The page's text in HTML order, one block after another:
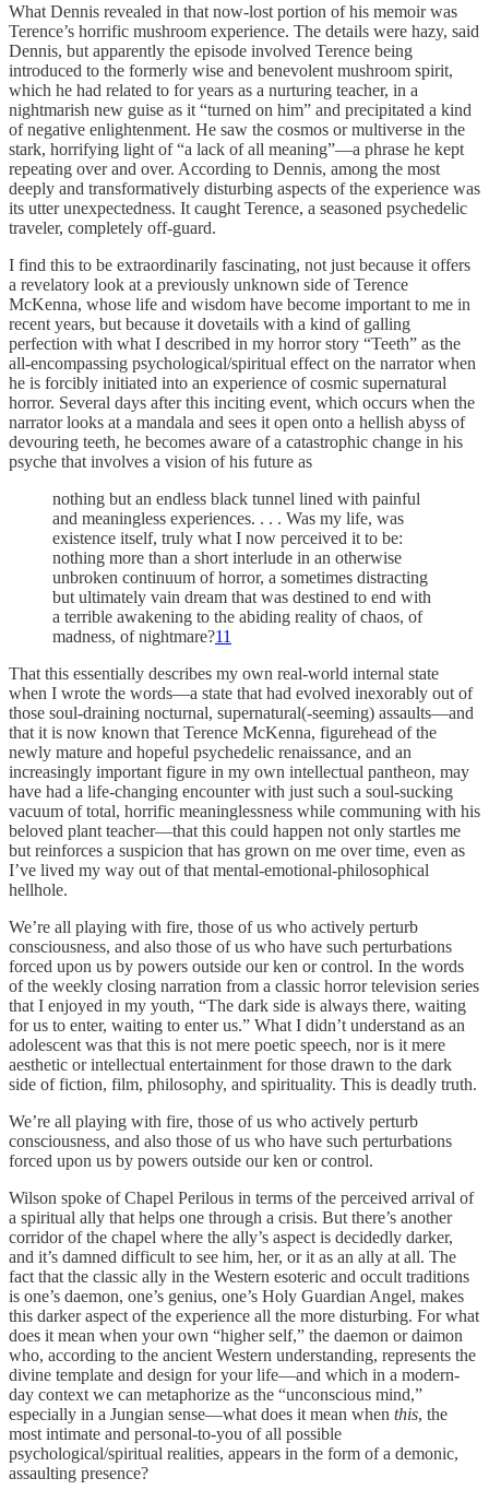
What Dennis revealed in that now-lost portion of his memoir was
Terence’s horrific mushroom experience. The details were hazy, said
Dennis, but apparently the episode involved Terence being
introduced to the formerly wise and benevolent mushroom spirit,
which he had related to for years as a nurturing teacher, in a
nightmarish new guise as it “turned on him” and precipitated a kind
of negative enlightenment. He saw the cosmos or multiverse in the
stark, horrifying light of “a lack of all meaning”—a phrase he kept
repeating over and over. According to Dennis, among the most
deeply and transformatively disturbing aspects of the experience was
its utter unexpectedness. It caught Terence, a seasoned psychedelic
traveler, completely off-guard.
I find this to be extraordinarily fascinating, not just because it offers
a revelatory look at a previously unknown side of Terence
McKenna, whose life and wisdom have become important to me in
recent years, but because it dovetails with a kind of galling
perfection with what I described in my horror story “Teeth” as the
all-encompassing psychological/spiritual effect on the narrator when
he is forcibly initiated into an experience of cosmic supernatural
horror. Several days after this inciting event, which occurs when the
narrator looks at a mandala and sees it open onto a hellish abyss of
devouring teeth, he becomes aware of a catastrophic change in his
psyche that involves a vision of his future as
nothing but an endless black tunnel lined with painful
and meaningless experiences. . . . Was my life, was
existence itself, truly what I now perceived it to be:
nothing more than a short interlude in an otherwise
unbroken continuum of horror, a sometimes distracting
but ultimately vain dream that was destined to end with
a terrible awakening to the abiding reality of chaos, of
madness, of nightmare?11
That this essentially describes my own real-world internal state
when I wrote the words—a state that had evolved inexorably out of
those soul-draining nocturnal, supernatural(-seeming) assaults—and
that it is now known that Terence McKenna, figurehead of the
newly mature and hopeful psychedelic renaissance, and an
increasingly important figure in my own intellectual pantheon, may
have had a life-changing encounter with just such a soul-sucking
vacuum of total, horrific meaninglessness while communing with his
beloved plant teacher—that this could happen not only startles me
but reinforces a suspicion that has grown on me over time, even as
I’ve lived my way out of that mental-emotional-philosophical
hellhole.
We’re all playing with fire, those of us who actively perturb
consciousness, and also those of us who have such perturbations
forced upon us by powers outside our ken or control. In the words
of the weekly closing narration from a classic horror television series
that I enjoyed in my youth, “The dark side is always there, waiting
for us to enter, waiting to enter us.” What I didn’t understand as an
adolescent was that this is not mere poetic speech, nor is it mere
aesthetic or intellectual entertainment for those drawn to the dark
side of fiction, film, philosophy, and spirituality. This is deadly truth.
We’re all playing with fire, those of us who actively perturb
consciousness, and also those of us who have such perturbations
forced upon us by powers outside our ken or control.
Wilson spoke of Chapel Perilous in terms of the perceived arrival of
a spiritual ally that helps one through a crisis. But there’s another
corridor of the chapel where the ally’s aspect is decidedly darker,
and it’s damned difficult to see him, her, or it as an ally at all. The
fact that the classic ally in the Western esoteric and occult traditions
is one’s daemon, one’s genius, one’s Holy Guardian Angel, makes
this darker aspect of the experience all the more disturbing. For what
does it mean when your own “higher self,” the daemon or daimon
who, according to the ancient Western understanding, represents the
divine template and design for your life—and which in a modern-
day context we can metaphorize as the “unconscious mind,”
especially in a Jungian sense—what does it mean when this, the
most intimate and personal-to-you of all possible
psychological/spiritual realities, appears in the form of a demonic,
assaulting presence?